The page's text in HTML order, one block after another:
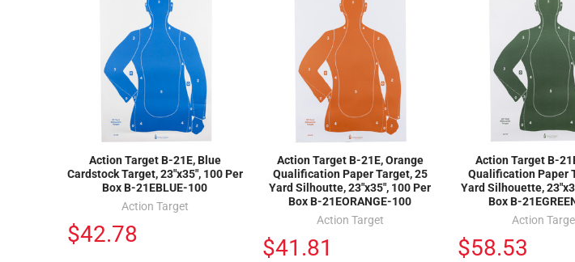
Action Target B-21E, Blue
Cardstock Target, 23"x35", 100 Per
Box B-21EBLUE-100
Action Target
$42.78
Action Target B-21E, Orange
Qualification Paper Target, 25
Yard Silhoutte, 23"x35", 100 Per
Box B-21EORANGE-100
Action Target
$41.81
Action Target B-
Qualification Paper
Yard Silhouette,
Box B-
Action
$58.53